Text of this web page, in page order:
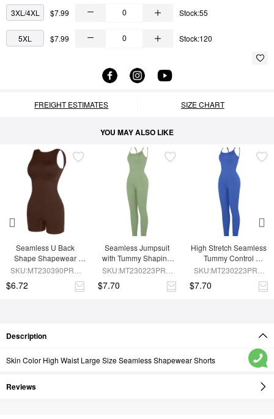
3XL/4XL $7.99 Stock:55
5XL $7.99 Stock:120
FREIGHT ESTIMATES SIZE CHART
YOU MAY ALSO LIKE
Seamless U Back
Shape Shapewear
Jumpsuit
SKU:MT230390PRB-
$6.72
Seamless Jumpsuit
with Tummy Shaping
and Removable Pads
SKU:MT230223PRB-
$7.70
High Stretch Seamless
Tummy Control
Jumpsuit with
SKU:MT230223PRB-
$7.70
Description
Skin Color High Waist Large Size Seamless Shapewear Shorts
Reviews